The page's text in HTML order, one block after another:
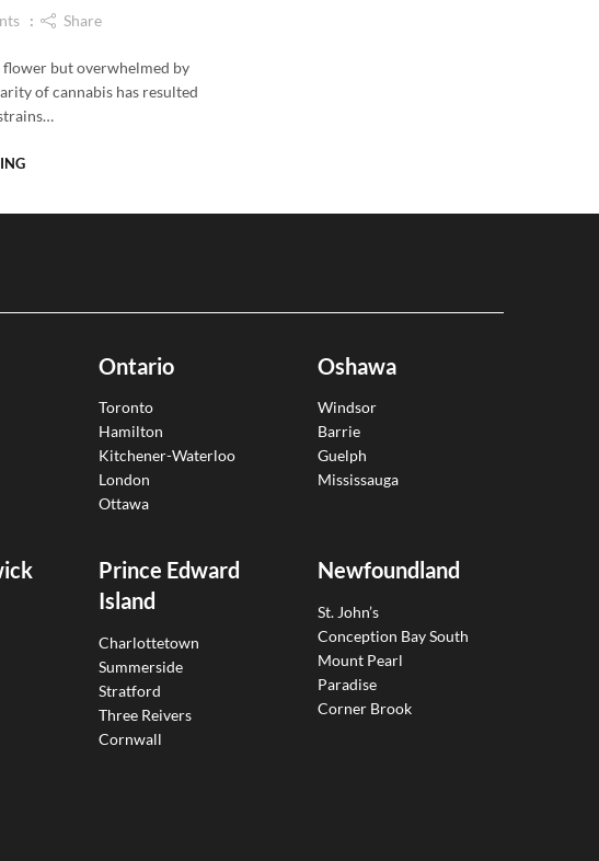
Share
but overwhelmed by
of cannabis has resulted
Ontario
Toronto
Hamilton
Kitchener-Waterloo
London
Ottawa
Oshawa
Windsor
Barrie
Guelph
Mississauga
Prince Edward
Island
Charlottetown
Summerside
Stratford
Three Reivers
Cornwall
Newfoundland
St. John’s
Conception Bay South
Mount Pearl
Paradise
Corner Brook